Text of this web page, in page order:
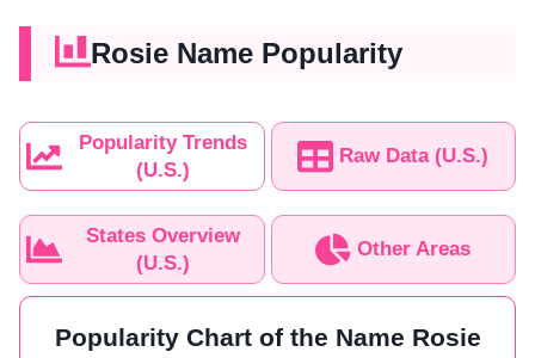
Rosie Name Popularity
Popularity Trends
(U.S.)
Raw Data (U.S.)
States Overview
(U.S.)
Other Areas
Popularity Chart of the Name Rosie